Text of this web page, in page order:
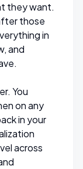
they want.
those
in
and
You
on any
in your
across